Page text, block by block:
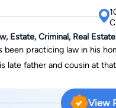
Estate, Criminal, Real Estate
been practicing law in his
late father and cousin at
Member in 2011. In his
of family law, personal injury,
View